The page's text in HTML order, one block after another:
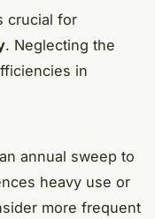
crucial for
. Neglecting the
in
annual sweep to
heavy use or
more frequent